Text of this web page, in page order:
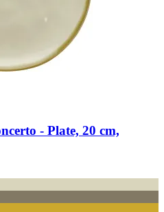
-​ Plate, 20 cm,